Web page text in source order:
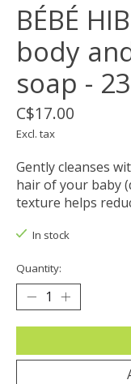
BÉBÉ
body
soap -
C$17.00
Excl. tax
Gently cleanses
hair of your baby
texture helps
In stock
Quantity: